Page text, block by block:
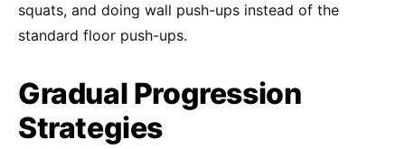
squats, and doing wall push-ups instead of the
standard floor push-ups.
Gradual Progression
Strategies